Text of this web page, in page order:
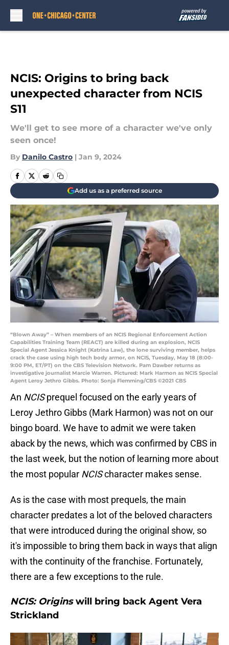
NCIS: Origins to bring back
unexpected character from NCIS
S11
We'll get to see more of a character we've only
seen once!
By Danilo Castro | Jan 9, 2024
Add us as a preferred source
“Blown Away” – When members of an NCIS Regional Enforcement Action
Capabilities Training Team (REACT) are killed during an explosion, NCIS
Special Agent Jessica Knight (Katrina Law), the lone surviving member, helps
crack the case using high tech body armor, on NCIS, Tuesday, May 18 (8:00-
9:00 PM, ET/PT) on the CBS Television Network. Pam Dawber returns as
investigative journalist Marcie Warren. Pictured: Mark Harmon as NCIS Special
Agent Leroy Jethro Gibbs. Photo: Sonja Flemming/CBS ©2021 CBS
An NCISprequel focused on the early years of
Leroy Jethro Gibbs (Mark Harmon) was not on our
bingo board. We have to admit we were taken
aback by the news, which was confirmed by CBS in
the last week, but the notion of learning more about
the most popular NCIScharacter makes sense.
As is the case with most prequels, the main
character predates a lot of the beloved characters
that were introduced during the original show, so
it's impossible to bring them back in ways that align
with the continuity of the franchise. Fortunately,
there are a few exceptions to the rule.
NCIS: Originswill bring back Agent Vera
Strickland